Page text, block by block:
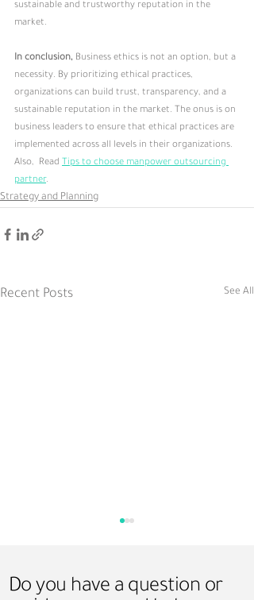
sustainable and trustworthy reputation in the
market.
In conclusion, Business ethics is not an option, but a
necessity. By prioritizing ethical practices,
organizations can build trust, transparency, and a
sustainable reputation in the market. The onus is on
business leaders to ensure that ethical practices are
implemented across all levels in their organizations.
Also,  Read Tips to choose manpower outsourcing
partner.
Strategy and Planning
Recent Posts See All
Do you have a question or